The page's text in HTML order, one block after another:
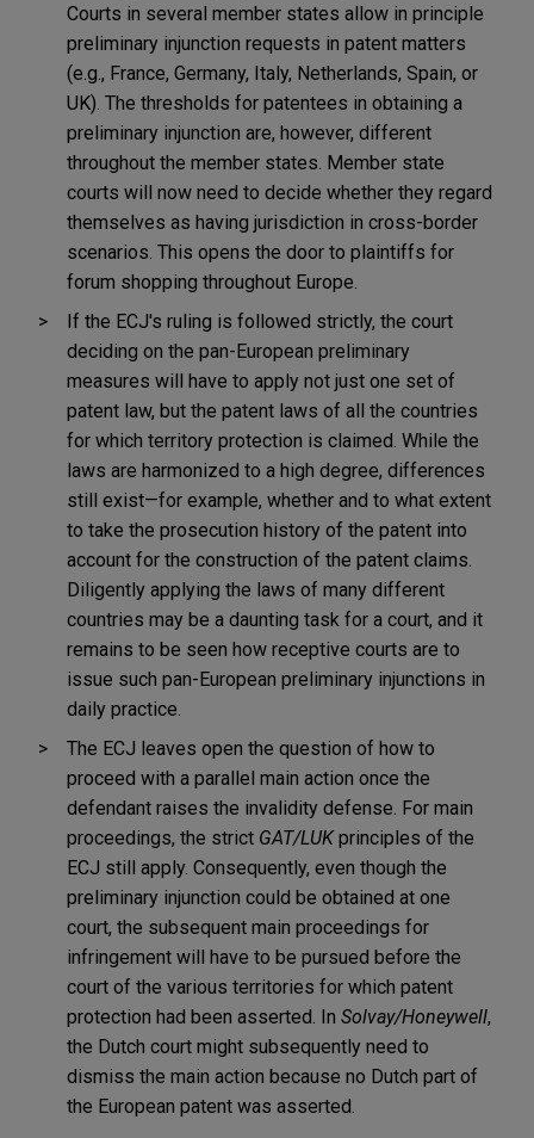
Courts in several member states allow in principle
preliminary injunction requests in patent matters
(e.g., France, Germany, Italy, Netherlands, Spain, or
UK). The thresholds for patentees in obtaining a
preliminary injunction are, however, different
throughout the member states. Member state
courts will now need to decide whether they regard
themselves as having jurisdiction in cross-border
scenarios. This opens the door to plaintiffs for
forum shopping throughout Europe.
If the ECJ's ruling is followed strictly, the court
deciding on the pan-European preliminary
measures will have to apply not just one set of
patent law, but the patent laws of all the countries
for which territory protection is claimed. While the
laws are harmonized to a high degree, differences
still exist—for example, whether and to what extent
to take the prosecution history of the patent into
account for the construction of the patent claims.
Diligently applying the laws of many different
countries may be a daunting task for a court, and it
remains to be seen how receptive courts are to
issue such pan-European preliminary injunctions in
daily practice.
The ECJ leaves open the question of how to
proceed with a parallel main action once the
defendant raises the invalidity defense. For main
proceedings, the strict GAT/LUKprinciples of the
ECJ still apply. Consequently, even though the
preliminary injunction could be obtained at one
court, the subsequent main proceedings for
infringement will have to be pursued before the
court of the various territories for which patent
protection had been asserted. In Solvay/Honeywell,
the Dutch court might subsequently need to
dismiss the main action because no Dutch part of
the European patent was asserted.